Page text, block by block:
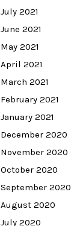
July 2021
June 2021
May 2021
April 2021
March 2021
February 2021
January 2021
December 2020
November 2020
October 2020
September 2020
August 2020
July 2020